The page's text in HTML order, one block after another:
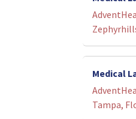
Medical
Tampa,